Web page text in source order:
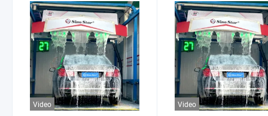
Video Video